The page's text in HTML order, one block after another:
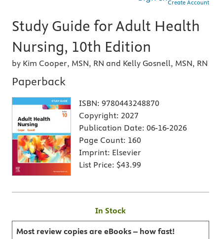
Create Account
Study Guide for Adult Health
Nursing, 10th Edition
by Kim Cooper, MSN, RN and Kelly Gosnell, MSN, RN
Paperback
ISBN: 9780443248870
Copyright: 2027
Publication Date: 06-16-2026
Page Count: 160
Imprint: Elsevier
List Price: $43.99
In Stock
Most review copies are eBooks – how fast!